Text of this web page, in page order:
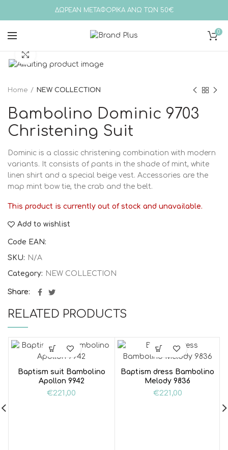
ΔΩΡΕΑΝ ΜΕΤΑΦΟΡΙΚΑ ΑΝΩ ΤΩΝ 50€
0
Home NEW COLLECTION
Bambolino Dominic 9703
Christening Suit
Dominic is a classic christening combination with modern
variants. It consists of pants in the shade of mint, white
linen shirt and a special beige vest. Accessories are the
map mint bow tie, the crab and the belt.
This product is currently out of stock and unavailable.
Add to wishlist
Code EAN:
SKU: N/A
Category: NEW COLLECTION
Share
RELATED PRODUCTS
Baptism suit Bambolino
Apollon 9942
€221,00
Baptism dress Bambolino
Melody 9836
€221,00